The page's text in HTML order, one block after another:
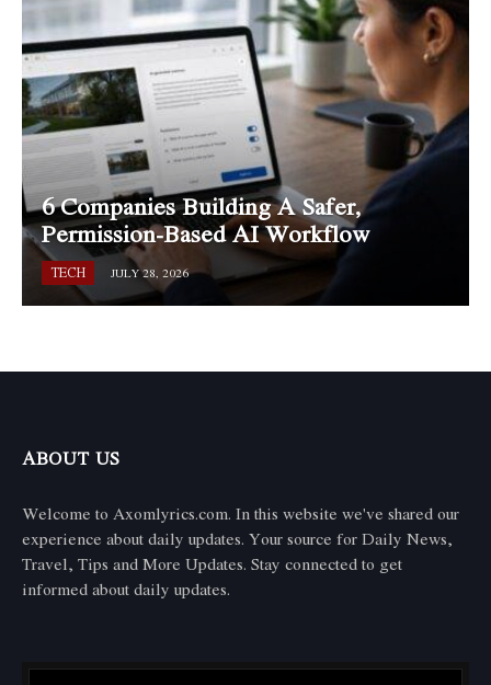
6 Companies Building A Safer,
Permission-Based AI Workflow
TECH JULY 28, 2026
ABOUT US
Welcome to Axomlyrics.com. In this website we've shared our
experience about daily updates. Your source for Daily News,
Travel, Tips and More Updates. Stay connected to get
informed about daily updates.